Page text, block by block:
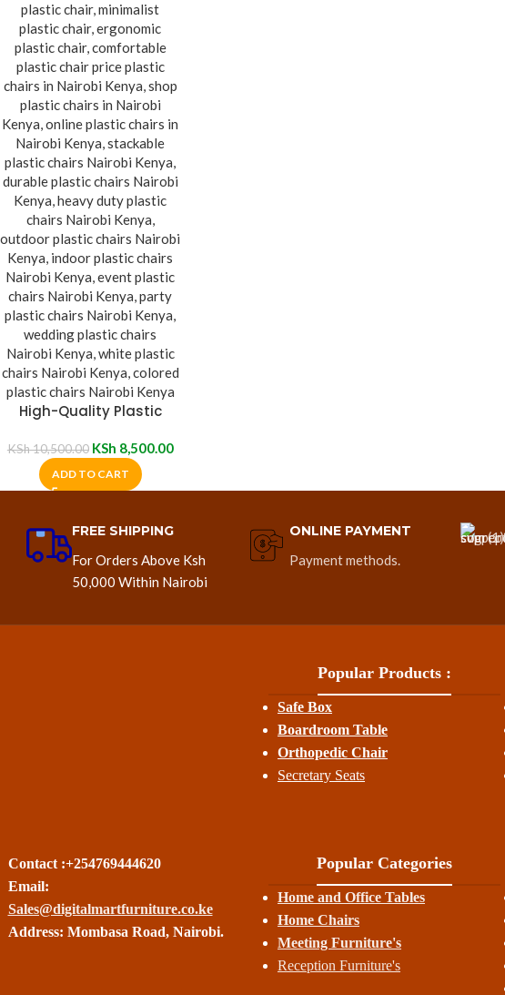
High-Quality Plastic
KSh10,500.00 KSh 8,500.00
ADD TO CART
FREE SHIPPING
For Orders Above Ksh
50,000 Within Nairobi
ONLINE PAYMENT
Payment methods.
Popular Products :
Safe Box
Boardroom Table
Orthopedic Chair
Secretary Seats
Contact :+254769444620
Email:
Sales@digitalmartfurniture.co.ke
Address: Mombasa Road, Nairobi.
Popular Categories
Home and Office Tables
Home Chairs
Meeting Furniture's
Reception Furniture's